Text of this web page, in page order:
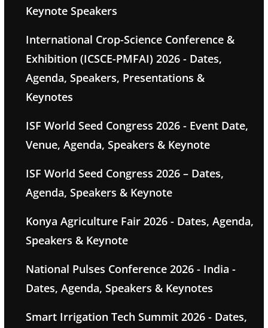
Keynote Speakers
International Crop-Science Conference &
Exhibition (ICSCE-PMFAI) 2026 - Dates,
Agenda, Speakers, Presentations &
Keynotes
ISF World Seed Congress 2026 - Event Date,
Venue, Agenda, Speakers & Keynote
ISF World Seed Congress 2026 – Dates,
Agenda, Speakers & Keynote
Konya Agriculture Fair 2026 - Dates, Agenda,
Speakers & Keynote
National Pulses Conference 2026 - India -
Dates, Agenda, Speakers & Keynotes
Smart Irrigation Tech Summit 2026 - Dates,